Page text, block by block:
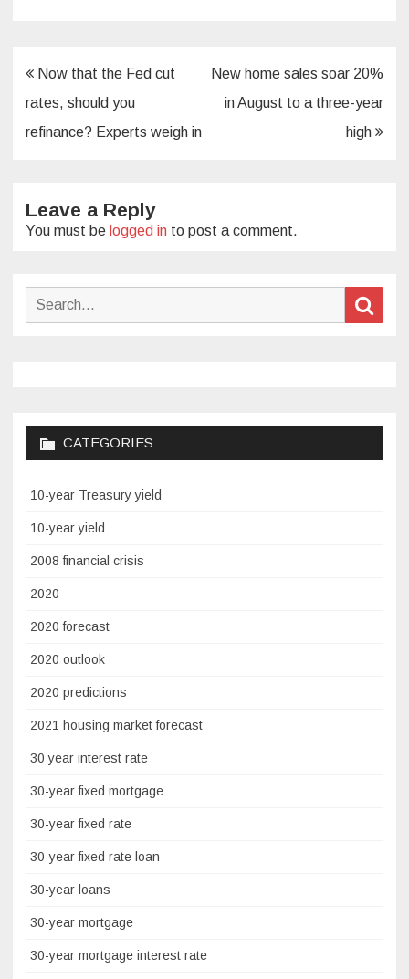
Post
navigation
Now that the Fed cut
rates, should you
refinance? Experts weigh in
New home sales soar 20%
in August to a three-year
high
Leave a Reply
You must be logged in to post a comment.
Search
CATEGORIES
10-year Treasury yield
10-year yield
2008 financial crisis
2020
2020 forecast
2020 outlook
2020 predictions
2021 housing market forecast
30 year interest rate
30-year fixed mortgage
30-year fixed rate
30-year fixed rate loan
30-year loans
30-year mortgage
30-year mortgage interest rate